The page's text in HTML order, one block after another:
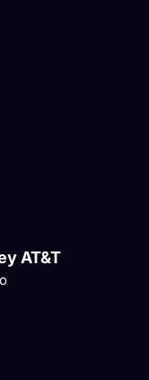
AT&T